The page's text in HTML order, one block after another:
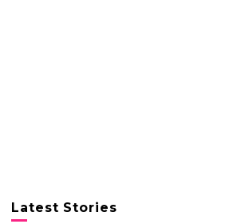
Latest Stories